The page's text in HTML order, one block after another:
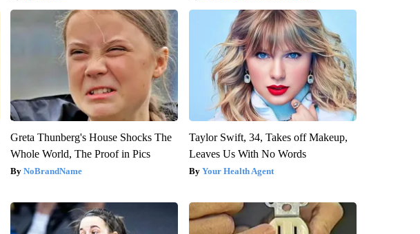
Greta Thunberg's House Shocks The
Whole World, The Proof in Pics
NoBrandName
Taylor Swift, 34, Takes off Makeup,
Leaves Us With No Words
Your Health Agent